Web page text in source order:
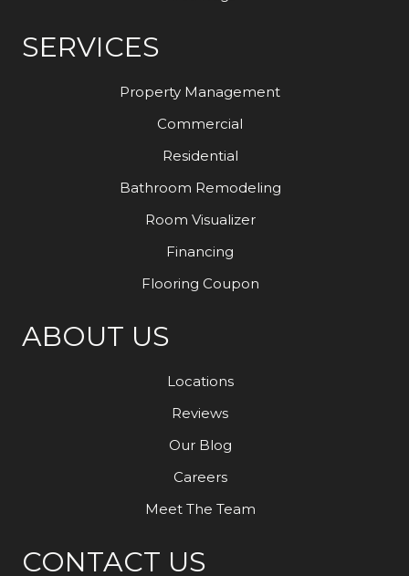
SERVICES
Property Management
Commercial
Residential
Bathroom Remodeling
Room Visualizer
Financing
Flooring Coupon
ABOUT US
Locations
Reviews
Our Blog
Careers
Meet The Team
CONTACT US